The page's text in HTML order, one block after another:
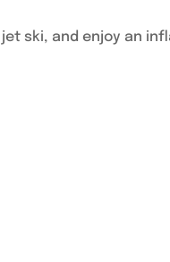
ski, and enjoy an